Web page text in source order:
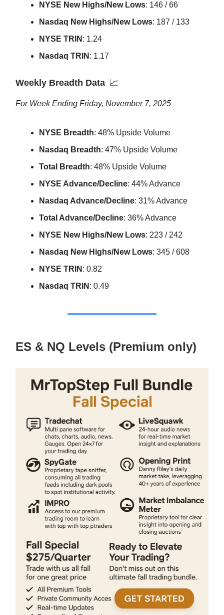
NYSE New Highs/New Lows: 146 / 66
Nasdaq New Highs/New Lows: 187 / 133
NYSE TRIN : 1.24
Nasdaq TRIN : 1.17
Weekly Breadth Data 📈
For Week Ending Friday, November 7, 2025
NYSE Breadth: 48% Upside Volume
Nasdaq Breadth: 47% Upside Volume
Total Breadth: 48% Upside Volume
NYSE Advance/Decline: 44% Advance
Nasdaq Advance/Decline: 31% Advance
Total Advance/Decline: 36% Advance
NYSE New Highs/New Lows: 223 / 242
Nasdaq New Highs/New Lows: 345 / 608
NYSE TRIN : 0.82
Nasdaq TRIN : 0.49
ES & NQ Levels (Premium only)